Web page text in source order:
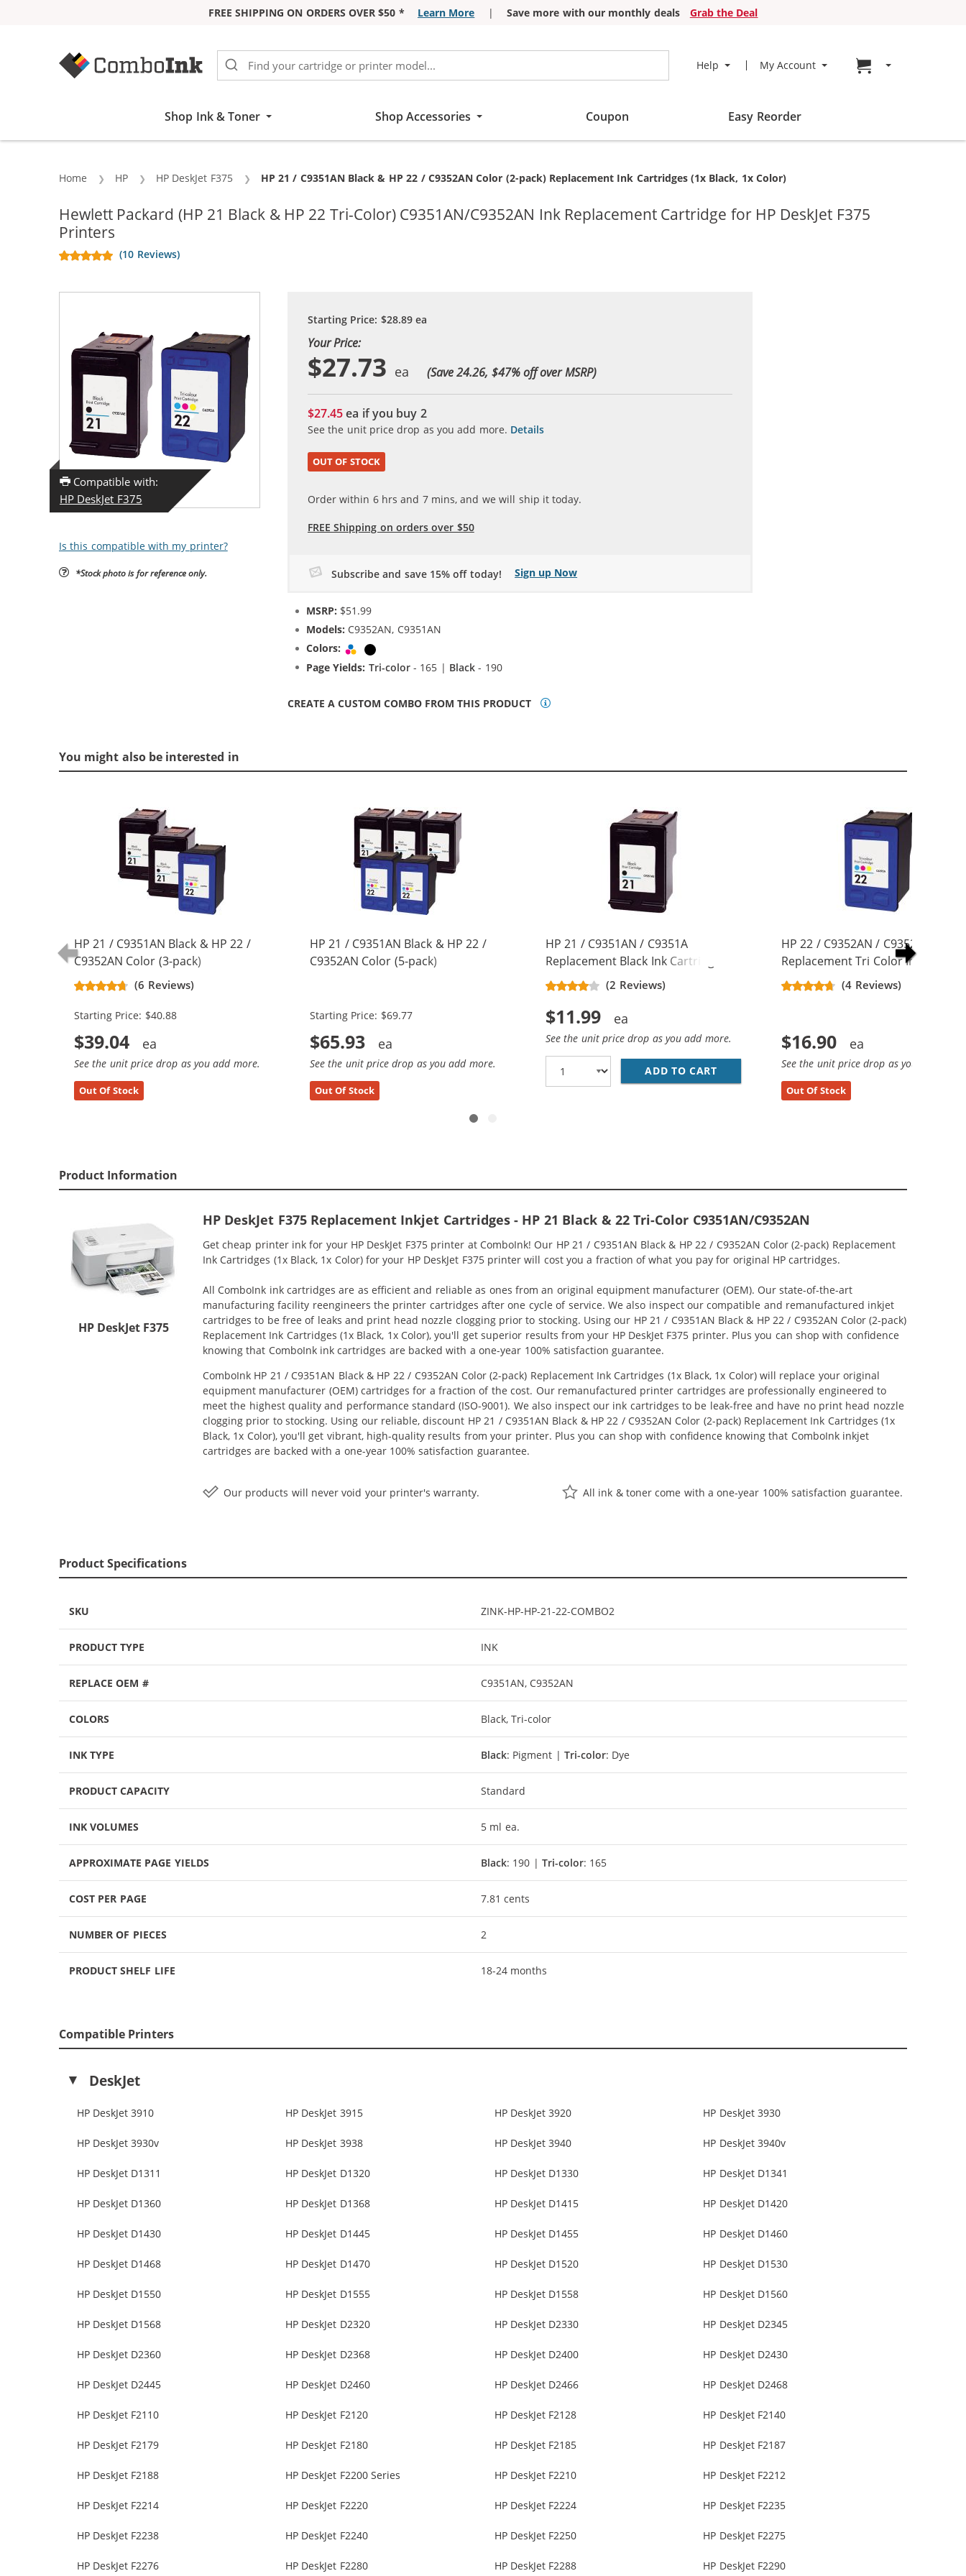
FREE SHIPPING ON ORDERS OVER $50 * Learn More | Save more with our monthly deals
Grab the Deal
Help My Account Go to cart page
Shop Ink & Toner Shop Accessories Coupon Easy Reorder
Home HP HP DeskJet F375 Current:
HP 21 / C9351AN Black & HP 22 / C9352AN Color (2-pack) Replacement Ink Cartridges (1x Black, 1x Color)
Hewlett Packard (HP 21 Black & HP 22 Tri-Color) C9351AN/C9352AN Ink Replacement Cartridge for HP DeskJet F375
Printers
(10 Reviews)
Compatible with:
HP DeskJet F375
Is this compatible with my printer?
*Stock photo is for reference only.
Starting Price: $28.89ea
Your Price:
$27.73 (Save 24.26, $47% off over MSRP)
$27.45ea if you buy 2
See the unit price drop as you add more. Details
OUT OF STOCK
Order within 6hrs and 7mins, and we will ship it today.
FREE Shipping on orders over $50
Subscribe and save 15% off today! Sign up Now
MSRP: $51.99
Models: C9352AN, C9351AN
Colors:
Tri-color
Page Yields: Tri-color- 165 | Black - 190
CREATE A CUSTOM COMBO FROM THIS PRODUCT
You might also be interested in
HP 21 / C9351AN Black & HP 22 /
C9352AN Color (3-pack)
Replacement Ink Cartridges (2x
Black, 1x Color)
(6 Reviews)
Starting Price: $40.88
$39.04
See the unit price drop as you add more.
Out Of Stock
HP 21 / C9351AN Black & HP 22 /
C9352AN Color (5-pack)
Starting Price: $69.77
$65.93
See the unit price drop as you add more.
Out Of Stock
HP 21 / C9351AN / C9351A
Replacement Black Ink Cartridge
(2 Reviews)
$11.99
See the unit price drop as you add more.
ADD TO CART HP 21 / C9351AN / C9351A REPLACEMENT
HP 22 / C9352AN / C9352A
Replacement Tri Color Ink
(4 Reviews)
$16.90
See the unit price drop as you add
Out Of Stock
Product Information
HP DeskJet F375
HP DeskJet F375 Replacement Inkjet Cartridges - HP 21 Black & 22 Tri-Color C9351AN/C9352AN
Get cheap printer ink for your HP DeskJet F375 printer at ComboInk! Our HP 21 / C9351AN Black & HP 22 / C9352AN Color (2-pack) Replacement
Ink Cartridges (1x Black, 1x Color) for your HP DeskJet F375 printer will cost you a fraction of what you pay for original HP cartridges.
All ComboInk ink cartridges are as efficient and reliable as ones from an original equipment manufacturer (OEM). Our state-of-the-art
manufacturing facility reengineers the printer cartridges after one cycle of service. We also inspect our compatible and remanufactured inkjet
cartridges to be free of leaks and print head nozzle clogging prior to stocking. Using our HP 21 / C9351AN Black & HP 22 / C9352AN Color (2-pack)
Replacement Ink Cartridges (1x Black, 1x Color), you'll get superior results from your HP DeskJet F375 printer. Plus you can shop with confidence
knowing that ComboInk ink cartridges are backed with a one-year 100% satisfaction guarantee.
ComboInk HP 21 / C9351AN Black & HP 22 / C9352AN Color (2-pack) Replacement Ink Cartridges (1x Black, 1x Color) will replace your original
equipment manufacturer (OEM) cartridges for a fraction of the cost. Our remanufactured printer cartridges are professionally engineered to
meet the highest quality and performance standard (ISO-9001). We also inspect our ink cartridges to be leak-free and have no print head nozzle
clogging prior to stocking. Using our reliable, discount HP 21 / C9351AN Black & HP 22 / C9352AN Color (2-pack) Replacement Ink Cartridges (1x
Black, 1x Color), you'll get vibrant, high-quality results from your printer. Plus you can shop with confidence knowing that ComboInk inkjet
cartridges are backed with a one-year 100% satisfaction guarantee.
Our products will never void your printer's warranty. All ink & toner come with a one-year 100% satisfaction guarantee.
Product Specifications
SKU ZINK-HP-HP-21-22-COMBO2
PRODUCT TYPE INK
REPLACE OEM # C9351AN, C9352AN
COLORS Black, Tri-color
INK TYPE Black: Pigment |Tri-color: Dye
PRODUCT CAPACITY Standard
INK VOLUMES 5 ml ea.
APPROXIMATE PAGE YIELDS Black: 190 |Tri-color: 165
COST PER PAGE 7.81 cents
NUMBER OF PIECES 2
PRODUCT SHELF LIFE 18-24 months
Compatible Printers
DeskJet
HP DeskJet 3910 HP DeskJet 3915 HP DeskJet 3920 HP DeskJet 3930
HP DeskJet 3930v HP DeskJet 3938 HP DeskJet 3940 HP DeskJet 3940v
HP DeskJet D1311 HP DeskJet D1320 HP DeskJet D1330 HP DeskJet D1341
HP DeskJet D1360 HP DeskJet D1368 HP DeskJet D1415 HP DeskJet D1420
HP DeskJet D1430 HP DeskJet D1445 HP DeskJet D1455 HP DeskJet D1460
HP DeskJet D1468 HP DeskJet D1470 HP DeskJet D1520 HP DeskJet D1530
HP DeskJet D1550 HP DeskJet D1555 HP DeskJet D1558 HP DeskJet D1560
HP DeskJet D1568 HP DeskJet D2320 HP DeskJet D2330 HP DeskJet D2345
HP DeskJet D2360 HP DeskJet D2368 HP DeskJet D2400 HP DeskJet D2430
HP DeskJet D2445 HP DeskJet D2460 HP DeskJet D2466 HP DeskJet D2468
HP DeskJet F2110 HP DeskJet F2120 HP DeskJet F2128 HP DeskJet F2140
HP DeskJet F2179 HP DeskJet F2180 HP DeskJet F2185 HP DeskJet F2187
HP DeskJet F2188 HP DeskJet F2200 Series HP DeskJet F2210 HP DeskJet F2212
HP DeskJet F2214 HP DeskJet F2220 HP DeskJet F2224 HP DeskJet F2235
HP DeskJet F2238 HP DeskJet F2240 HP DeskJet F2250 HP DeskJet F2275
HP DeskJet F2276 HP DeskJet F2280 HP DeskJet F2288 HP DeskJet F2290